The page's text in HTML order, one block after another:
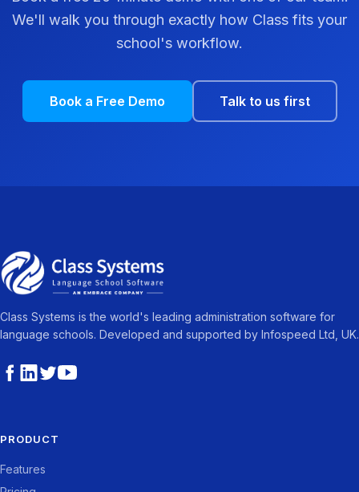
We'll walk you through exactly how Class fits your
school's workflow.
Book a Free Demo Talk to us first
Class Systems is the world's leading administration software for
language schools. Developed and supported by Infospeed Ltd, UK.
PRODUCT
Features